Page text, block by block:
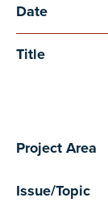
Date
Title
Project Area
Issue/Topic